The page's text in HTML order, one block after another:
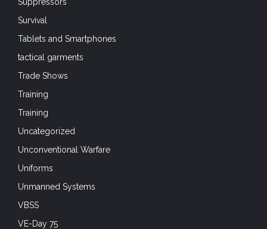
Survival
Tablets and Smartphones
tactical garments
Trade Shows
Training
Training
Uncategorized
Unconventional Warfare
Uniforms
Unmanned Systems
VBSS
VE-Day 75